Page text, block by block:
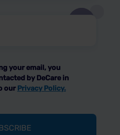
your email, you
by DeCare in
our Privacy Policy.